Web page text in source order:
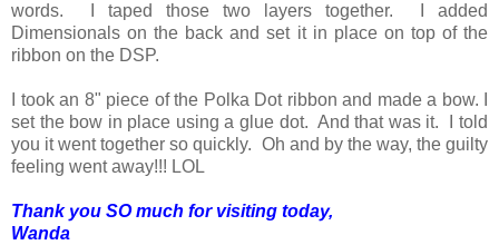
words. I taped those two layers together. I added
Dimensionals on the back and set it in place on top of the
ribbon on the DSP.
I took an 8" piece of the Polka Dot ribbon and made a bow. I
set the bow in place using a glue dot. And that was it. I told
you it went together so quickly. Oh and by the way, the guilty
feeling went away!!! LOL
Thank you SO much for visiting today,
Wanda